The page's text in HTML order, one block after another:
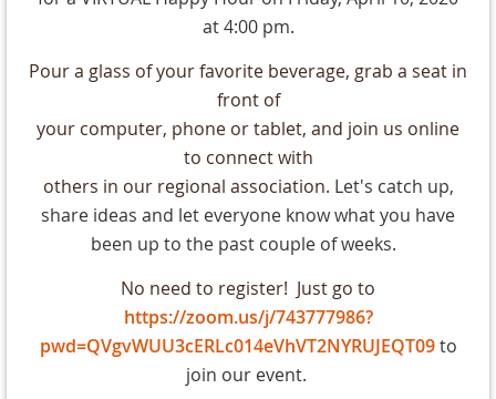
at 4:00 pm.
Pour a glass of your favorite beverage, grab a seat in
front of
your computer, phone or tablet, and join us online
to connect with
others in our regional association. Let's catch up,
share ideas and let everyone know what you have
been up to the past couple of weeks.
No need to register! Just go to
https://zoom.us/j/743777986?
pwd=QVgvWUU3cERLc014eVhVT2NYRUJEQT09to
join our event.